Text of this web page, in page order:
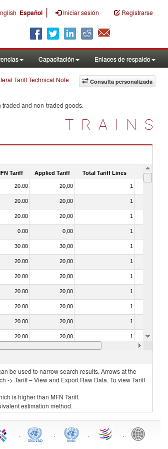
Español | Iniciar sesión Registrarse
Capacitación Enlaces de respaldo
Consulta personalizada
Tariff Technical Note
traded and non-traded goods.
TRAINS
Tariff Applied Tariff Total Tariff Lines Is
20.00 20,00 1
20.00 20,00 1
20.00 20,00 1
0.00 0,00 1
30.00 30,00 1
20.00 20,00 1
20.00 20,00 1
20.00 20,00 1
20.00 20,00 1
20.00 20,00 1
20.00 20,00 1
20.00 20,00
be used to narrow search results. Arrows at the
-> Tariff – View and Export Raw Data. To view Tariff
is higher than MFN Tariff.
estimation method.
. . . .